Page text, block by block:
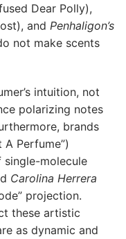
Dear Polly),
and Penhaligon’s
not make scents
intuition, not
polarizing notes
brands
A Perfume”)
molecule
Carolina Herrera
projection.
these artistic
as dynamic and